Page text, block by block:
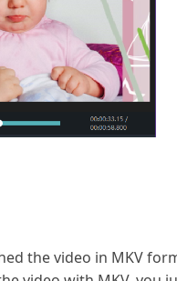
the video in MKV